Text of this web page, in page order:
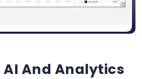
AI And Analytics